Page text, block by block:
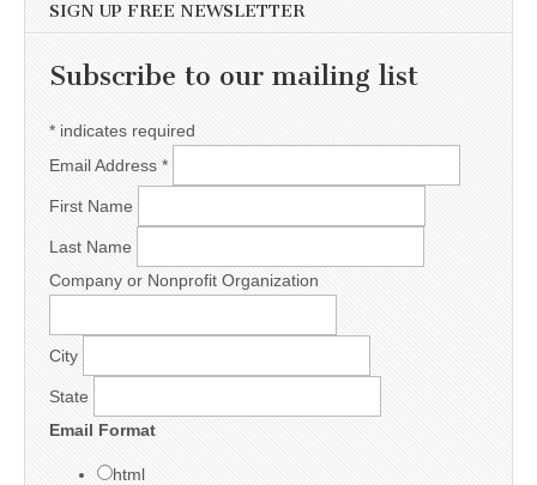
SIGN UP FREE NEWSLETTER
Subscribe to our mailing list
* indicates required
Email Address *
First Name
Last Name
Company or Nonprofit Organization
City
State
Email Format
html